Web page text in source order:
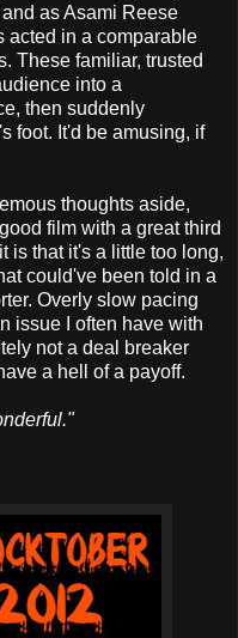
as Asami Reese
acted in a comparable
These familiar, trusted
into a
then suddenly
foot. It'd be amusing, if
thoughts aside,
film with a great third
is that it's a little too long,
could've been told in a
Overly slow pacing
issue I often have with
not a deal breaker
a hell of a payoff.